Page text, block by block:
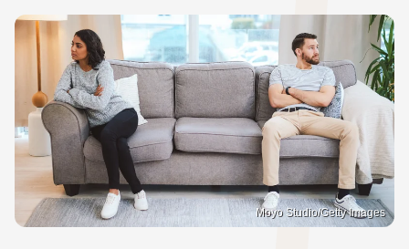
Moyo Studio/Getty Images